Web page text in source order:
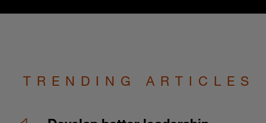
TRENDING ARTICLES